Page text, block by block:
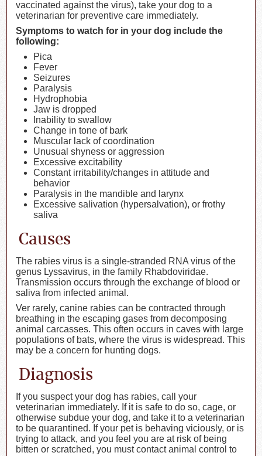
vaccinated against the virus), take your dog to a
veterinarian for preventive care immediately.
Symptoms to watch for in your dog include the
following:
Pica
Fever
Seizures
Paralysis
Hydrophobia
Jaw is dropped
Inability to swallow
Change in tone of bark
Muscular lack of coordination
Unusual shyness or aggression
Excessive excitability
Constant irritability/changes in attitude and
behavior
Paralysis in the mandible and larynx
Excessive salivation (hypersalvation), or frothy
saliva
Causes
The rabies virus is a single-stranded RNA virus of the
genus Lyssavirus, in the family Rhabdoviridae.
Transmission occurs through the exchange of blood or
saliva from infected animal.
Ver rarely, canine rabies can be contracted through
breathing in the escaping gases from decomposing
animal carcasses. This often occurs in caves with large
populations of bats, where the virus is widespread. This
may be a concern for hunting dogs.
Diagnosis
If you suspect your dog has rabies, call your
veterinarian immediately. If it is safe to do so, cage, or
otherwise subdue your dog, and take it to a veterinarian
to be quarantined. If your pet is behaving viciously, or is
trying to attack, and you feel you are at risk of being
bitten or scratched, you must contact animal control to